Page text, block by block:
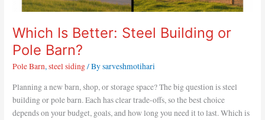
Which Is Better: Steel Building or
Pole Barn?
Pole Barn,steel siding/ Bysarveshmotihari
Planning a new barn, shop, or storage space? The big question is steel
building or pole barn. Each has clear trade-offs, so the best choice
depends on your budget, goals, and how long you need it to last. Which is